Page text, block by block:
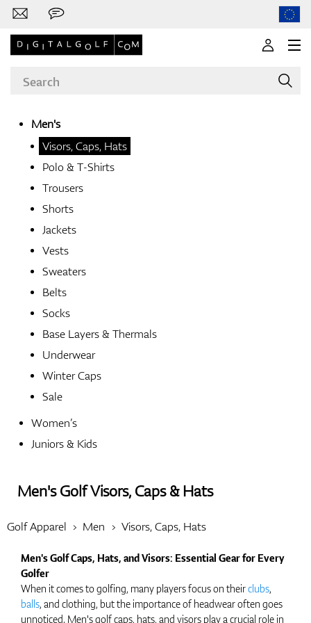
Trolleys
Men's
Visors, Caps, Hats
Polo & T-Shirts
Trousers
Shorts
Jackets
Vests
Sweaters
Belts
Socks
Base Layers & Thermals
Underwear
Winter Caps
Sale
Women’s
Juniors & Kids
Men's Golf Visors, Caps & Hats
Golf Apparel Men Visors, Caps, Hats
Men's Golf Caps, Hats, and Visors: Essential Gear for Every
Golfer
When it comes to golfing, many players focus on theirclubs,
balls, and clothing, but the importance of headwear often goes
unnoticed. Men's golf caps, hats, and visors play a crucial role in